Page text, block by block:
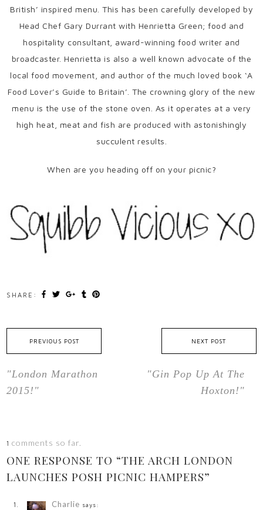
British’ inspired menu. This has been carefully developed by
Head Chef Gary Durrant with Henrietta Green; food and
hospitality consultant, award-winning food writer and
broadcaster. Henrietta is also a well known advocate of the
local food movement, and author of the much loved book ‘A
Food Lover’s Guide to Britain’. The crowning glory of the new
menu is the use of the stone oven. As it operates at a very
high heat, meat and fish are produced with astonishingly
succulent results.
When are you heading off on your picnic?
SHARE:
PREVIOUS POST
"London Marathon
2015!"
NEXT POST
"Gin Pop Up At The
Hoxton!"
1comments so far.
ONE RESPONSE TO “THE ARCH LONDON
LAUNCHES POSH PICNIC HAMPERS”
Charlie says: